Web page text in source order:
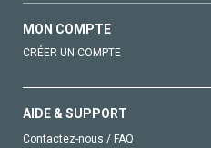
MON COMPTE
CRÉER UN COMPTE
AIDE & SUPPORT
Contactez-nous / FAQ